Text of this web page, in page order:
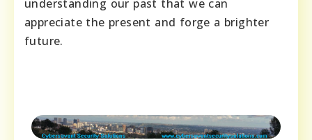
understanding our past that we can
appreciate the present and forge a brighter
future.